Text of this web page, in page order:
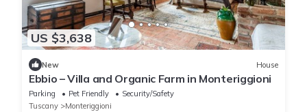
US $3,638
New House
Ebbio – Villa and Organic Farm in Monteriggioni
Parking Pet Friendly
Security/Safety
Tuscany
Monteriggioni